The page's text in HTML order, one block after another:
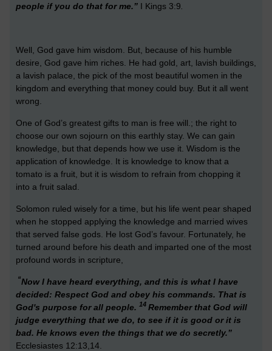
people if you do that for me.” I Kings 3:9
Well, God gave him wisdom. But, because of his humble
desire, God gave him riches. He had gold, art, lavish buildings,
a lavish palace, the pick of the most beautiful women in the
kingdom and everything that money could buy. But it all went
wrong.
One of God’s greatest gifts to man is free will.; the right to
choose our own sojourn on this earthly stay. We can gain
knowledge, but that depends how we use it. Wisdom is the
application of knowledge. It is knowledge to know that a
tomato is a fruit, but it is wisdom to refrain from chopping it
into a fruit salad.
Solomon ruled wisely for a time, but his life went pear shaped
when he stopped applying the knowledge and married wives
that served false gods. He lost God’s favour. Fortunately, he
turned around before his death and imparted one of the most
profound words in scripture,
“Now I have heard everything, and this is what I have
decided: Respect God and obey his commands. That is
God's purpose for all people. 14 Remember that God will
judge everything that we do, to see if it is good or it is
bad. He knows even the things that we do secretly.”
Ecclesiastes 12:13,14.